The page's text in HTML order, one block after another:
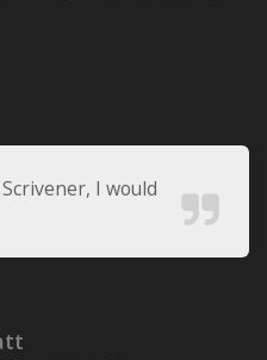
I would